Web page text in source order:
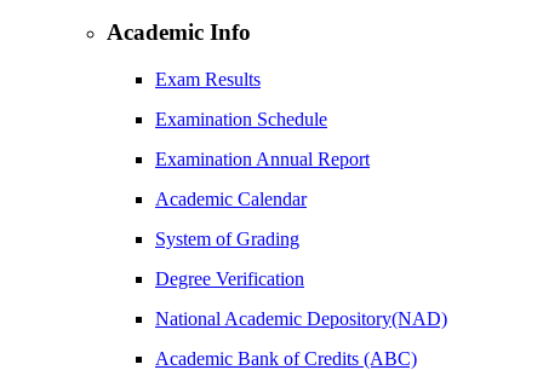
Academic Info
Exam Results
Examination Schedule
Examination Annual Report
Academic Calendar
System of Grading
Degree Verification
National Academic Depository(NAD)
Academic Bank of Credits (ABC)